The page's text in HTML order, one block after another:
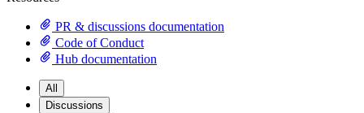
PR & discussions documentation
Code of Conduct
Hub documentation
All
Discussions